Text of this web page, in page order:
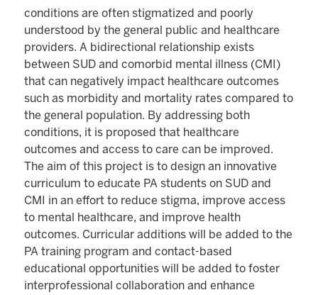
conditions are often stigmatized and poorly
understood by the general public and healthcare
providers. A bidirectional relationship exists
between SUD and comorbid mental illness (CMI)
that can negatively impact healthcare outcomes
such as morbidity and mortality rates compared to
the general population. By addressing both
conditions, it is proposed that healthcare
outcomes and access to care can be improved.
The aim of this project is to design an innovative
curriculum to educate PA students on SUD and
CMI in an effort to reduce stigma, improve access
to mental healthcare, and improve health
outcomes. Curricular additions will be added to the
PA training program and contact-based
educational opportunities will be added to foster
interprofessional collaboration and enhance